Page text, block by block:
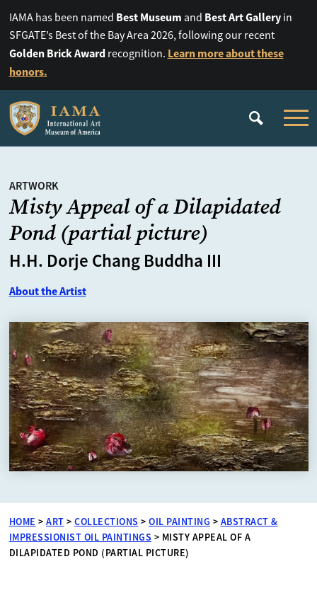
IAMA has been named Best Museum and Best Art Galleryin
SFGATE’s Best of the Bay Area 2026, following our recent
Golden Brick Awardrecognition. Learn more about these
honors.
ARTWORK
Misty Appeal of a Dilapidated
Pond (partial picture)
H.H. Dorje Chang Buddha III
About the Artist
HOME > ART > COLLECTIONS > OIL PAINTING > ABSTRACT &
IMPRESSIONIST OIL PAINTINGS > MISTY APPEAL OF A
DILAPIDATED POND (PARTIAL PICTURE)